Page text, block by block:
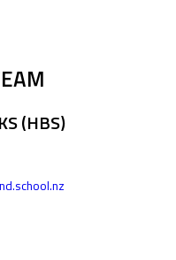
(HBS)